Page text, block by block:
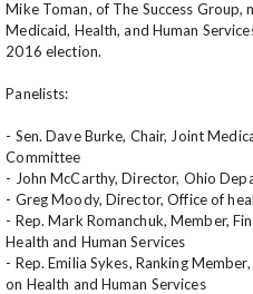
Mike Toman, of The Success Group,
Medicaid, Health, and Human
2016 election.
Panelists:
- Sen. Dave Burke, Chair, Joint
Committee
- John McCarthy, Director, Ohio
- Greg Moody, Director, Office of
- Rep. Mark Romanchuk, Member,
Health and Human Services
- Rep. Emilia Sykes, Ranking
on Health and Human Services